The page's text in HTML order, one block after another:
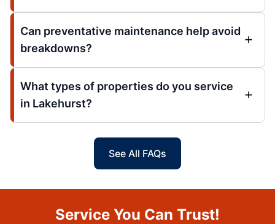
Can preventative maintenance help avoid
breakdowns?
What types of properties do you service
in Lakehurst?
See All FAQs
Service You Can Trust!